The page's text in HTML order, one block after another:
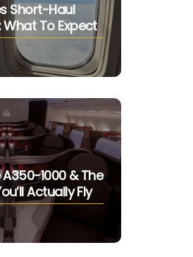
Short-Haul
What To Expect
1000 & The
Actually Fly